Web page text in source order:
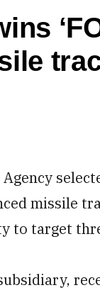
missile
to target